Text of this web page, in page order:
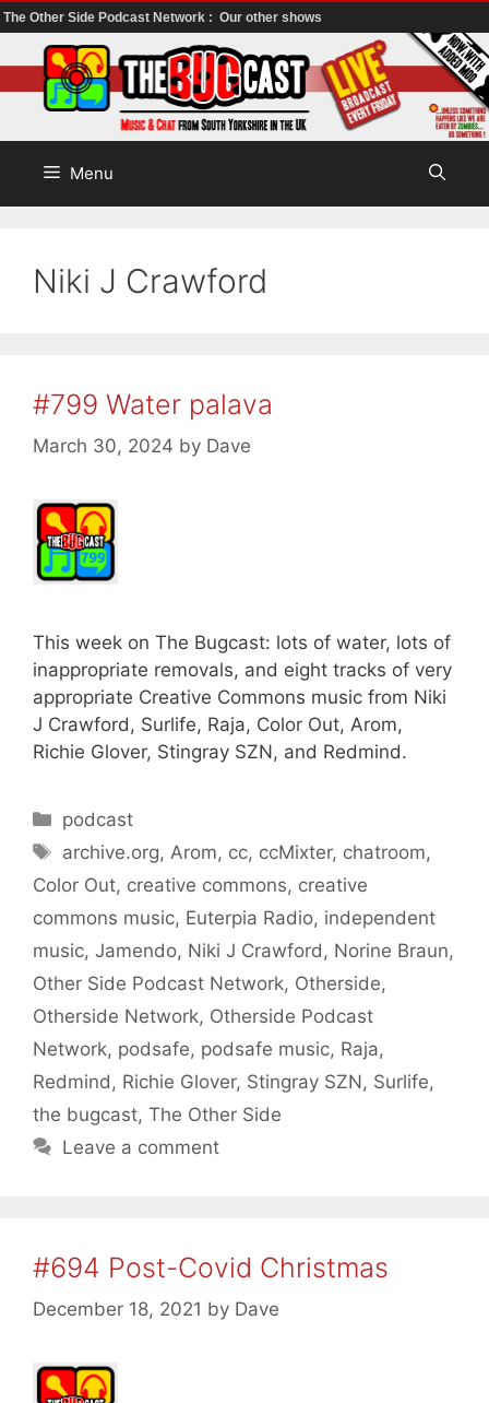
The Other Side Podcast Network : Our other shows
to
content
Menu
Niki J Crawford
#799 Water palava
March 30, 2024 by Dave
This week on The Bugcast: lots of water, lots of
inappropriate removals, and eight tracks of very
appropriate Creative Commons music from Niki
J Crawford, Surlife, Raja, Color Out, Arom,
Richie Glover, Stingray SZN, and Redmind.
Categories
podcast
Tags
archive.org, Arom, cc, ccMixter, chatroom,
Color Out, creative commons, creative
commons music, Euterpia Radio, independent
music, Jamendo, Niki J Crawford , Norine Braun,
Other Side Podcast Network, Otherside,
Otherside Network, Otherside Podcast
Network, podsafe, podsafe music, Raja,
Redmind , Richie Glover, Stingray SZN, Surlife,
the bugcast, The Other Side
Leave a comment
#694 Post-Covid Christmas
December 18, 2021 by Dave